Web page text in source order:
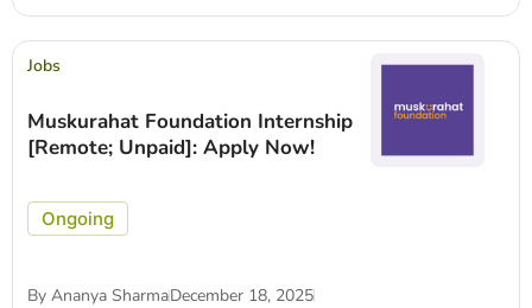
Jobs
Muskurahat Foundation Internship
[Remote; Unpaid]: Apply Now!
Ongoing
By Ananya SharmaDecember 18, 2025